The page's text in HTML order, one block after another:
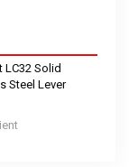
LC32 Solid
Steel Lever